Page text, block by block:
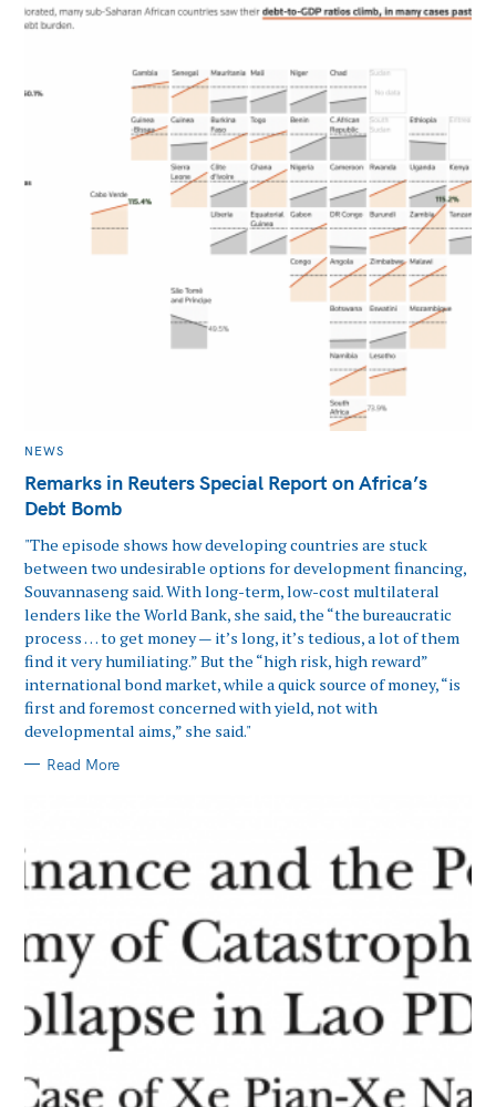
MAIN
NEWS
Remarks in Reuters Special Report on Africa’s
Debt Bomb
"The episode shows how developing countries are stuck
between two undesirable options for development financing,
Souvannaseng said. With long-term, low-cost multilateral
lenders like the World Bank, she said, the “the bureaucratic
process … to get money — it’s long, it’s tedious, a lot of them
find it very humiliating.” But the “high risk, high reward”
international bond market, while a quick source of money, “is
first and foremost concerned with yield, not with
developmental aims,” she said."
Read More